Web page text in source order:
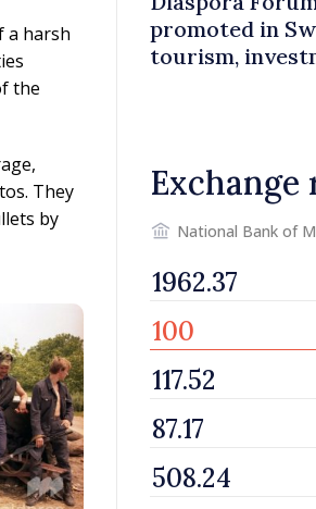
a harsh
the
They
by
promoted in
tourism,
Exchange
National Bank of